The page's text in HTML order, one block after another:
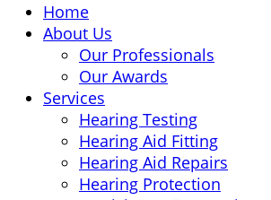
Home
About Us
Our Professionals
Our Awards
Services
Hearing Testing
Hearing Aid Fitting
Hearing Aid Repairs
Hearing Protection